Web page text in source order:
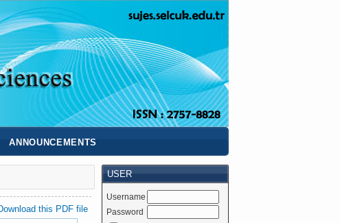
USER
Username
Password
ANNOUNCEMENTS
this PDF file